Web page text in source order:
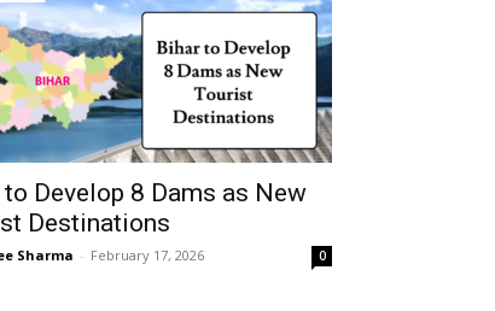
to Develop 8 Dams as New
Destinations
Sharma - February 17, 2026 0